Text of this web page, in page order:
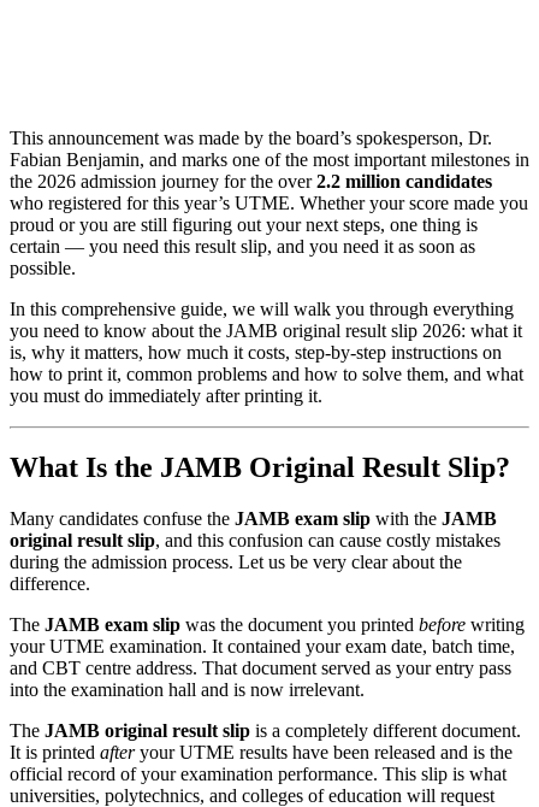
This announcement was made by the board’s spokesperson, Dr.
Fabian Benjamin, and marks one of the most important milestones in
the 2026 admission journey for the over2.2 million candidates
who registered for this year’s UTME. Whether your score made you
proud or you are still figuring out your next steps, one thing is
certain — you need this result slip, and you need it as soon as
possible.
In this comprehensive guide, we will walk you through everything
you need to know about the JAMB original result slip 2026: what it
is, why it matters, how much it costs, step-by-step instructions on
how to print it, common problems and how to solve them, and what
you must do immediately after printing it.
What Is the JAMB Original Result Slip?
Many candidates confuse the JAMB exam slip with the JAMB
original result slip, and this confusion can cause costly mistakes
during the admission process. Let us be very clear about the
difference.
The JAMB exam slip was the document you printed before writing
your UTME examination. It contained your exam date, batch time,
and CBT centre address. That document served as your entry pass
into the examination hall and is now irrelevant.
The JAMB original result slip is a completely different document.
It is printed afteryour UTME results have been released and is the
official record of your examination performance. This slip is what
universities, polytechnics, and colleges of education will request